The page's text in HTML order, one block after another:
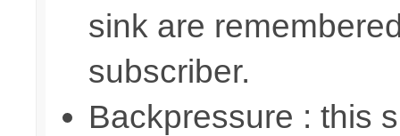
sink are
subscriber.
Backpressure : this